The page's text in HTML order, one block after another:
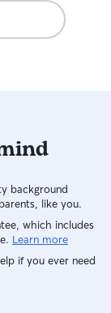
background
like you.
which includes
Learn more
if you ever need